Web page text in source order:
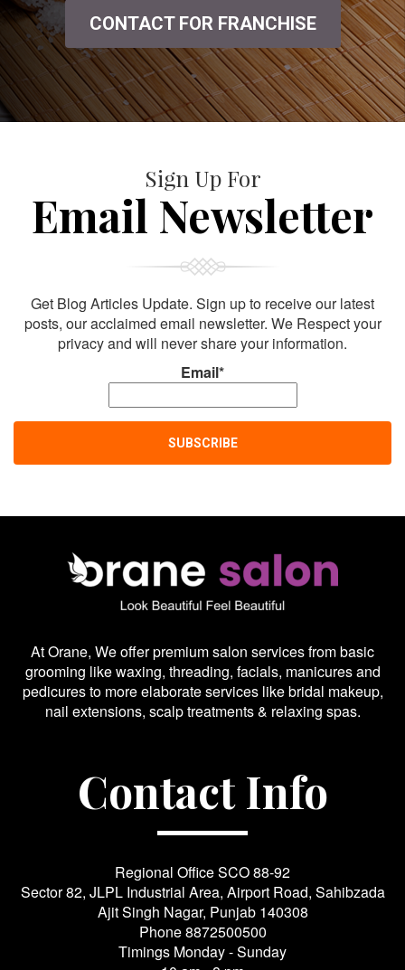
CONTACT FOR FRANCHISE
Sign Up For
Email Newsletter
Get Blog Articles Update. Sign up to receive our latest
posts, our acclaimed email newsletter. We Respect your
privacy and will never share your information.
Email*
At Orane, We offer premium salon services from basic
grooming like waxing, threading, facials, manicures and
pedicures to more elaborate services like bridal makeup,
nail extensions, scalp treatments & relaxing spas.
Contact Info
Regional Office SCO 88-92
Sector 82, JLPL Industrial Area, Airport Road, Sahibzada
Ajit Singh Nagar, Punjab 140308
Phone8872500500
Timings Monday - Sunday